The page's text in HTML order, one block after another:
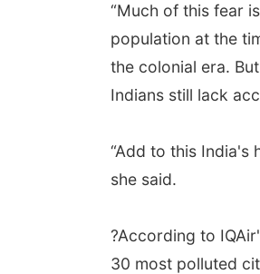
“Much of this fear
population at the
the colonial era.
Indians still lack
“Add to this India's
she said.
?According to
30 most polluted